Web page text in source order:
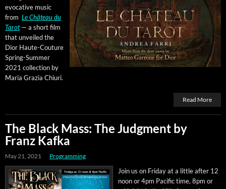
evoca­tive music
from Le Château du
Tarot— a short film
that unveiled the
Dior Haute-Cou­ture
Spring-Sum­mer
2021 col­lec­tion by
Maria Grazia Chiuri.
Read More
The Black Mass: The Judgment by
Franz Kafka
May 21, 2021 Programming
Join us on Fri­day at a lit­tle after 12
noon or 4pm Pacif­ic time, 8pm or